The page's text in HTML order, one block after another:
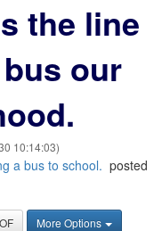
the line
our
10:14:03)
a bus to school. posted
More Options